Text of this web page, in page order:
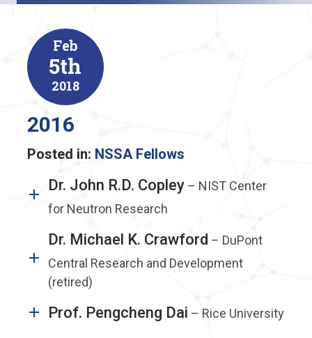
Feb
5th
2018
2016
Posted in: NSSA Fellows
Dr. John R.D. Copley– NIST Center
for Neutron Research
Dr. Michael K. Crawford – DuPont
Central Research and Development
(retired)
Prof. Pengcheng Dai – Rice University